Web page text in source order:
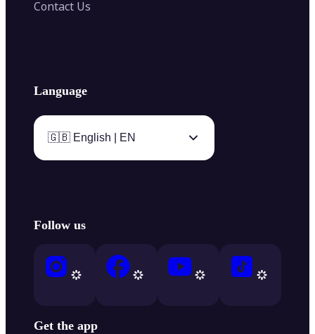
Contact Us
Language
🇬🇧 English | EN
Follow us
Get the app